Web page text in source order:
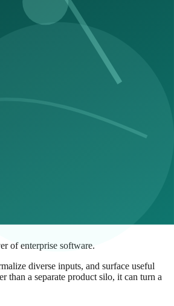
say, in effect, “we can help you find,
of enterprise software.
diverse inputs, and surface useful
than a separate product silo, it can turn a